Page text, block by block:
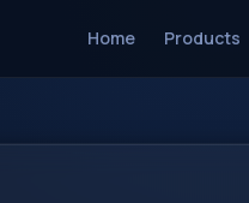
Home Products